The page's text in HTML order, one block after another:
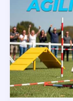
Toe
and
Deceptive
Moves